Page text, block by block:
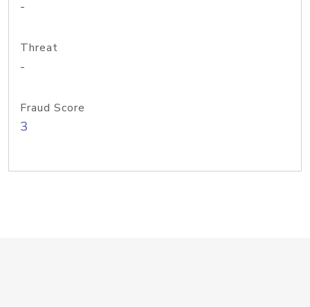
-
Threat
-
Fraud Score
3